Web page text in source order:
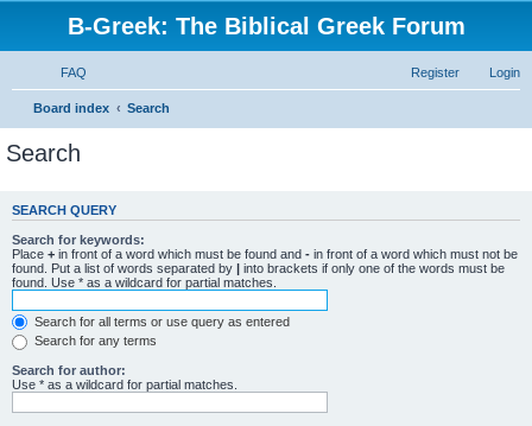
B-Greek: The Biblical Greek Forum
FAQ Login
Register
Board index Search
Search
SEARCH QUERY
Search for keywords:
Place + in front of a word which must be found and - in front of a word which must not be
found. Put a list of words separated by | into brackets if only one of the words must be
found. Use * as a wildcard for partial matches.
Search for all terms or use query as entered
Search for any terms
Search for author:
Use * as a wildcard for partial matches.